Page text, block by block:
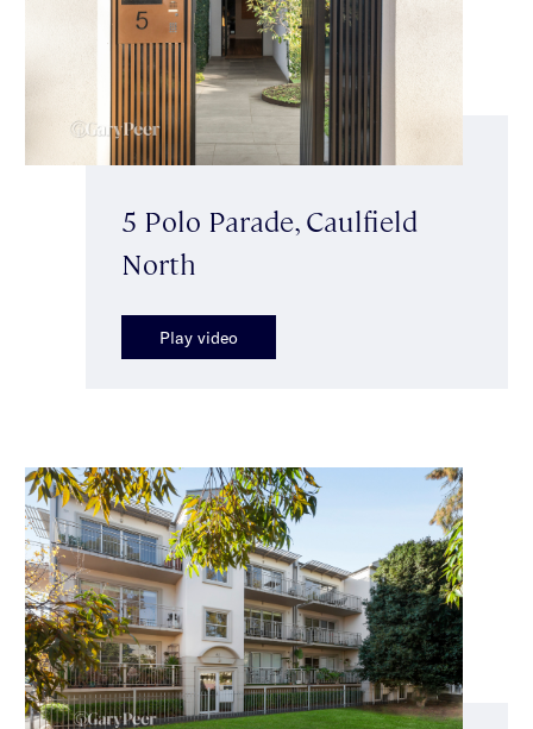
5 Polo Parade, Caulfield
North
Play video